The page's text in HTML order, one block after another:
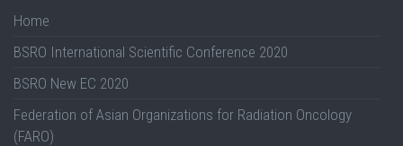
Home
BSRO International Scientific Conference 2020
BSRO New EC 2020
Federation of Asian Organizations for Radiation Oncology
(FARO)